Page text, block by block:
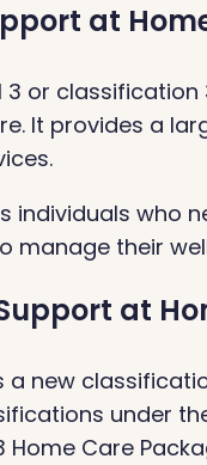
at
3 or
It provides a
individuals who
manage their
at
a new
under
Home Care